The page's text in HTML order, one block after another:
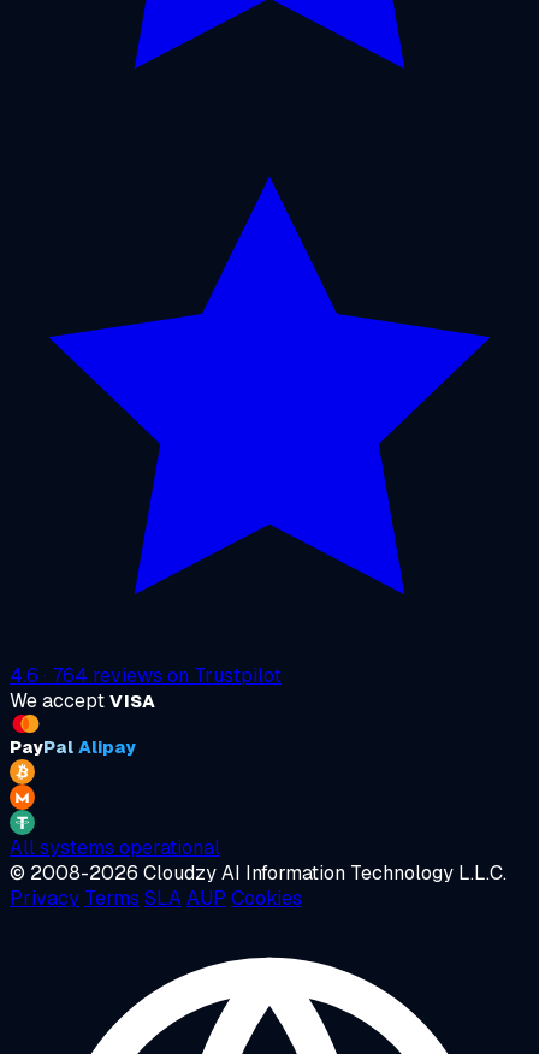
4.6 · 764 reviews on Trustpilot
We accept VISA
PayPal Alipay
All systems operational
© 2008-2026 Cloudzy AI Information Technology L.L.C.
Privacy Terms SLAAUP Cookies